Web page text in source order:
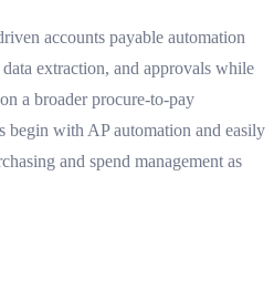
accounts payable automation
extraction, and approvals while
a broader procure‑to‑pay
begin with AP automation and easily
and spend management as